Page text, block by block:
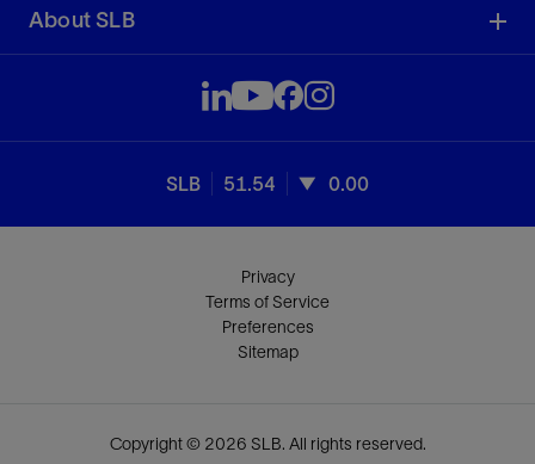
About SLB
SLB 51.54 0.00
Privacy
Terms of Service
Preferences
Sitemap
Copyright © 2026 SLB. All rights reserved.